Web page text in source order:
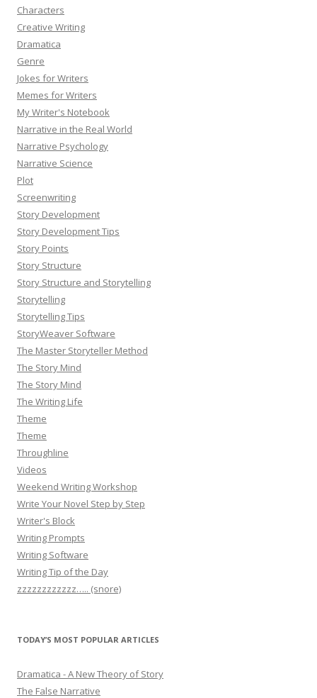
Characters
Creative Writing
Dramatica
Genre
Jokes for Writers
Memes for Writers
My Writer's Notebook
Narrative in the Real World
Narrative Psychology
Narrative Science
Plot
Screenwriting
Story Development
Story Development Tips
Story Points
Story Structure
Story Structure and Storytelling
Storytelling
Storytelling Tips
StoryWeaver Software
The Master Storyteller Method
The Story Mind
The Story Mind
The Writing Life
Theme
Theme
Throughline
Videos
Weekend Writing Workshop
Write Your Novel Step by Step
Writer's Block
Writing Prompts
Writing Software
Writing Tip of the Day
zzzzzzzzzzzz….. (snore)
TODAY’S MOST POPULAR ARTICLES
Dramatica - A New Theory of Story
The False Narrative